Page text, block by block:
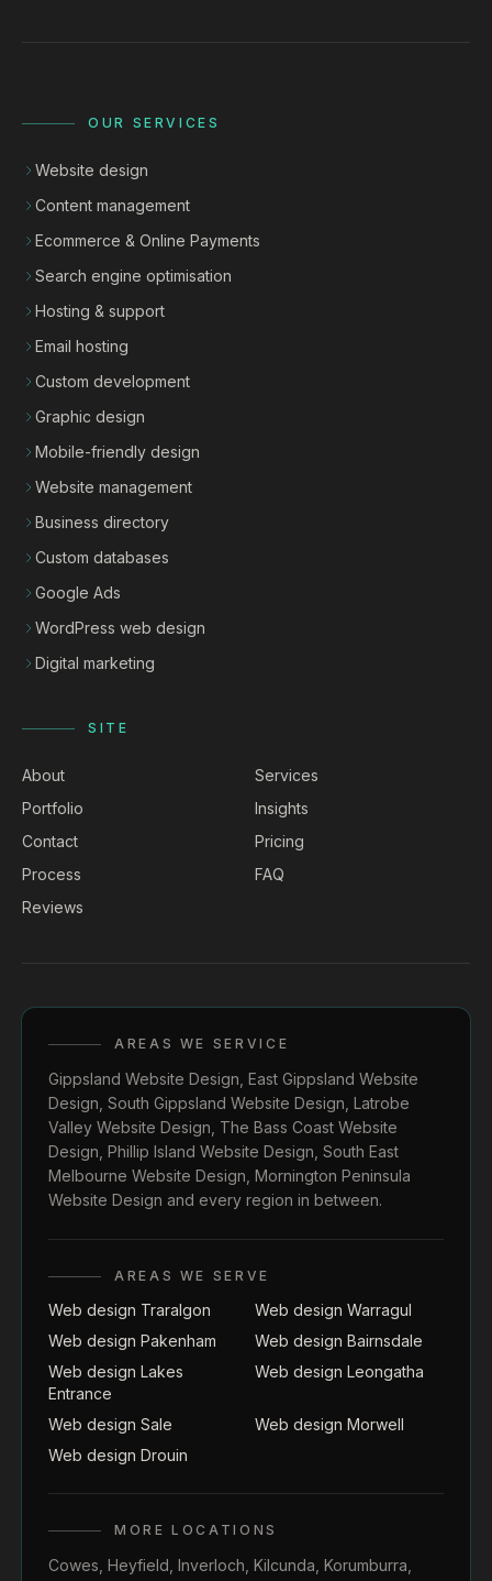
OUR SERVICES
Website design
Content management
Ecommerce & Online Payments
Search engine optimisation
Hosting & support
Email hosting
Custom development
Graphic design
Mobile-friendly design
Website management
Business directory
Custom databases
Google Ads
WordPress web design
Digital marketing
SITE
About
Services
Portfolio
Insights
Contact
Pricing
Process
FAQ
Reviews
AREAS WE SERVICE
Gippsland Website Design East Gippsland Website
Design South Gippsland Website Design Latrobe
Valley Website Design The Bass Coast Website
Design Phillip Island Website Design South East
Melbourne Website Design Mornington Peninsula
Website Design and every region in between.
AREAS WE SERVE
Web design Traralgon
Web design Warragul
Web design Pakenham
Web design Bairnsdale
Web design Lakes
Entrance
Web design Leongatha
Web design Sale
Web design Morwell
Web design Drouin
MORE LOCATIONS
Cowes Heyfield Inverloch Kilcunda Korumburra